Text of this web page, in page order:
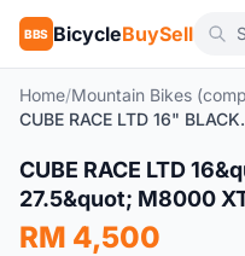
BBS BicycleBuySell
Home/Mountain Bikes
CUBE
Used
CUBE RACE LTD
27.5&quot; M8000
RM 4,500